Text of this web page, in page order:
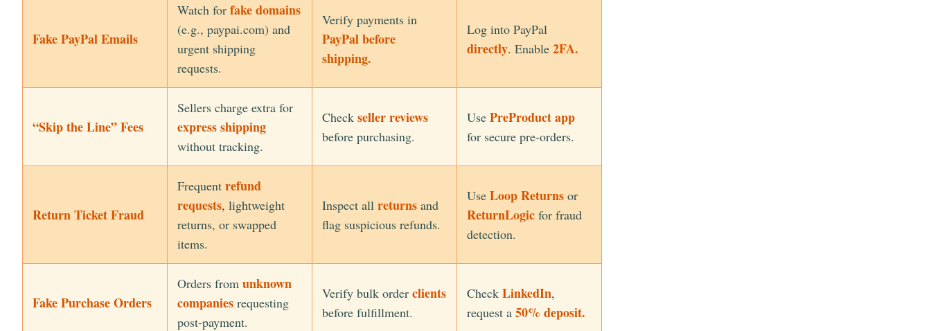
Fake PayPal Emails
Watch for fake domains
(e.g., paypai.com) and
urgent shipping
requests.
Verify payments in
PayPal before
shipping.
Log into PayPal
directly. Enable 2FA.
“Skip the Line” Fees
Sellers charge extra for
express shipping
without tracking.
Check seller reviews
before purchasing.
Use PreProduct app
for secure pre-orders.
Return Ticket Fraud
Frequent refund
requests, lightweight
returns, or swapped
items.
Inspect all returns and
flag suspicious refunds.
Use Loop Returns or
ReturnLogic for fraud
detection.
Fake Purchase Orders
Orders from unknown
companies requesting
post-payment.
Verify bulk order clients
before fulfillment.
Check LinkedIn,
request a 50% deposit.